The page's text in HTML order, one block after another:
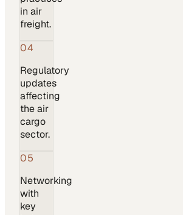
in air
freight.
04
Regulatory
updates
affecting
the air
cargo
sector.
05
Networking
with
key